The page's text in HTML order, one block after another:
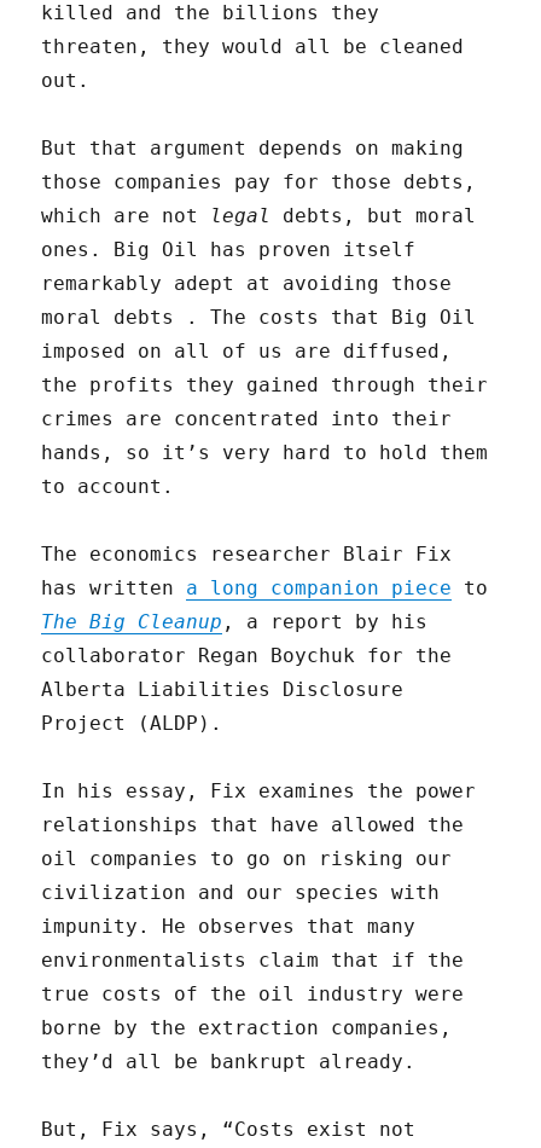
killed and the billions they
threaten, they would all be cleaned
out.
But that argument depends on making
those companies pay for those debts,
which are not legal debts, but moral
ones. Big Oil has proven itself
remarkably adept at avoiding those
moral debts . The costs that Big Oil
imposed on all of us are diffused,
the profits they gained through their
crimes are concentrated into their
hands, so it’s very hard to hold them
to account.
The economics researcher Blair Fix
has written a long companion piece to
The Big Cleanup , a report by his
collaborator Regan Boychuk for the
Alberta Liabilities Disclosure
Project (ALDP).
In his essay, Fix examines the power
relationships that have allowed the
oil companies to go on risking our
civilization and our species with
impunity. He observes that many
environmentalists claim that if the
true costs of the oil industry were
borne by the extraction companies,
they’d all be bankrupt already.
But, Fix says, “Costs exist not